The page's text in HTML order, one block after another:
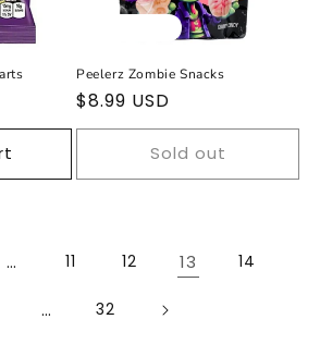
Peelerz Zombie Snacks
Regular
price
$8.99 USD
Sold out
… 11 12 13 14
… 32